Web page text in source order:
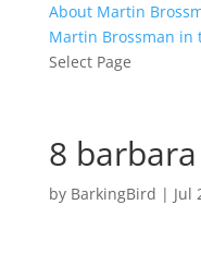
About Martin
Martin Brossman in
Select Page
8
by BarkingBird | Jul